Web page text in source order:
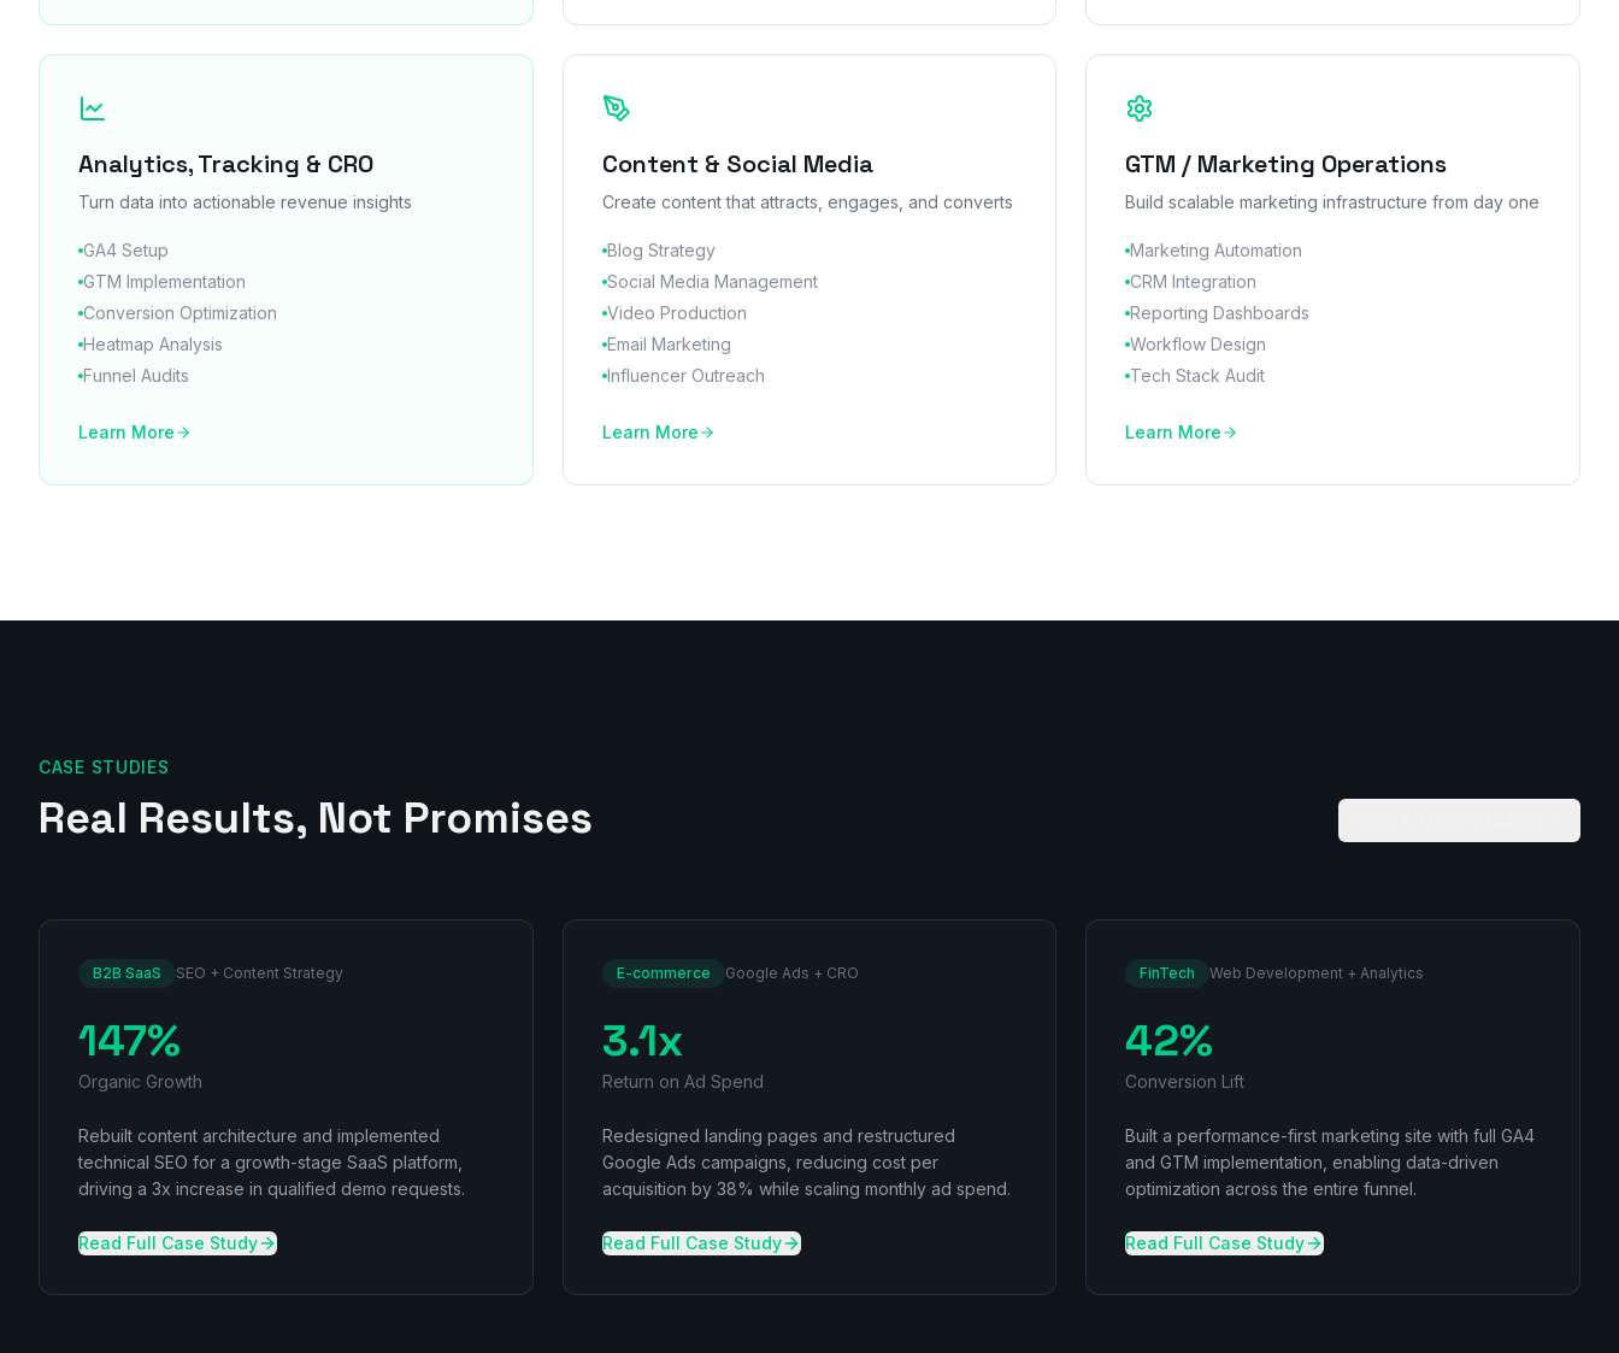
Analytics, Tracking & CRO
Turn data into actionable revenue insights
GA4 Setup
GTM Implementation
Conversion Optimization
Heatmap Analysis
Funnel Audits
Learn More
Content & Social Media
Create content that attracts, engages, and converts
Blog Strategy
Social Media Management
Video Production
Email Marketing
Influencer Outreach
Learn More
GTM / Marketing Operations
Build scalable marketing infrastructure from day one
Marketing Automation
CRM Integration
Reporting Dashboards
Workflow Design
Tech Stack Audit
Learn More
CASE STUDIES
Real Results, Not Promises
B2B SaaS SEO + Content Strategy
147%
Organic Growth
Rebuilt content architecture and implemented
technical SEO for a growth-stage SaaS platform,
driving a 3x increase in qualified demo requests.
Read Full Case Study
E-commerce Google Ads + CRO
3.1x
Return on Ad Spend
Redesigned landing pages and restructured
Google Ads campaigns, reducing cost per
acquisition by 38% while scaling monthly ad spend.
Read Full Case Study
FinTech Web Development + Analytics
42%
Conversion Lift
Built a performance-first marketing site with full GA4
and GTM implementation, enabling data-driven
optimization across the entire funnel.
Read Full Case Study